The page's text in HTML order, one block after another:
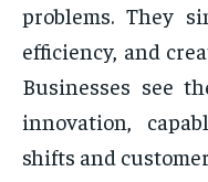
problems. They
efficiency, and
Businesses see
innovation,
shifts and